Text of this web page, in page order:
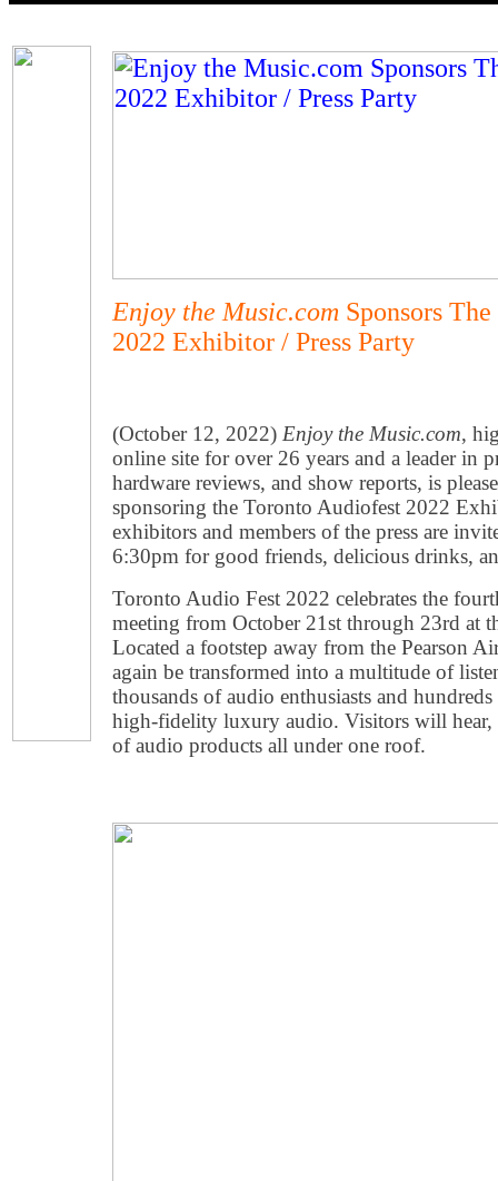
Enjoy the Music.com Sponsors
2022 Exhibitor / Press Party
(October 12, 2022) Enjoy the Music.com,
online site for over 26 years and a leader in
hardware reviews, and show reports, is
sponsoring the Toronto Audiofest 2022
exhibitors and members of the press are
6:30pm for good friends, delicious drinks,
Toronto Audio Fest 2022 celebrates the
meeting from October 21st through 23rd at
Located a footstep away from the Pearson
again be transformed into a multitude of
thousands of audio enthusiasts and
high-fidelity luxury audio. Visitors will hear,
of audio products all under one roof.